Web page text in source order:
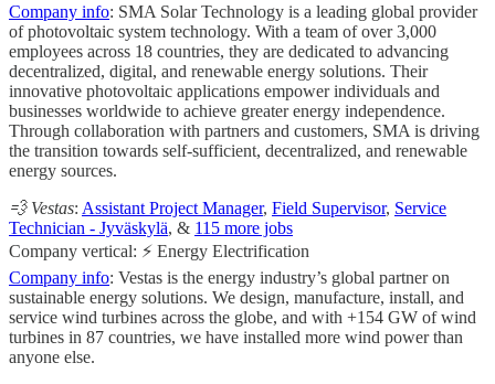
Company info: SMA Solar Technology is a leading global provider
of photovoltaic system technology. With a team of over 3,000
employees across 18 countries, they are dedicated to advancing
decentralized, digital, and renewable energy solutions. Their
innovative photovoltaic applications empower individuals and
businesses worldwide to achieve greater energy independence.
Through collaboration with partners and customers, SMA is driving
the transition towards self-sufficient, decentralized, and renewable
energy sources.
💨 Vestas: Assistant Project Manager, Field Supervisor, Service
Technician - Jyväskylä, & 115 more jobs
Company vertical: ⚡ Energy Electrification
Company info: Vestas is the energy industry’s global partner on
sustainable energy solutions. We design, manufacture, install, and
service wind turbines across the globe, and with +154 GW of wind
turbines in 87 countries, we have installed more wind power than
anyone else.